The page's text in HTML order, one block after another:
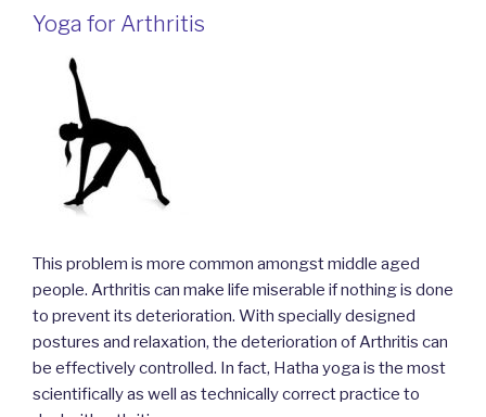
Yoga for Arthritis
This problem is more common amongst middle aged
people. Arthritis can make life miserable if nothing is done
to prevent its deterioration. With specially designed
postures and relaxation, the deterioration of Arthritis can
be effectively controlled. In fact, Hatha yoga is the most
scientifically as well as technically correct practice to